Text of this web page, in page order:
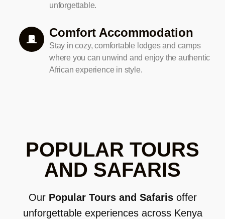
unforgettable.
Comfort Accommodation
Stay in cozy, comfortable lodges and camps
where you can unwind and enjoy the authentic
African experience in style.
POPULAR TOURS
AND SAFARIS
Our Popular Tours and Safarisoffer
unforgettable experiences across Kenya